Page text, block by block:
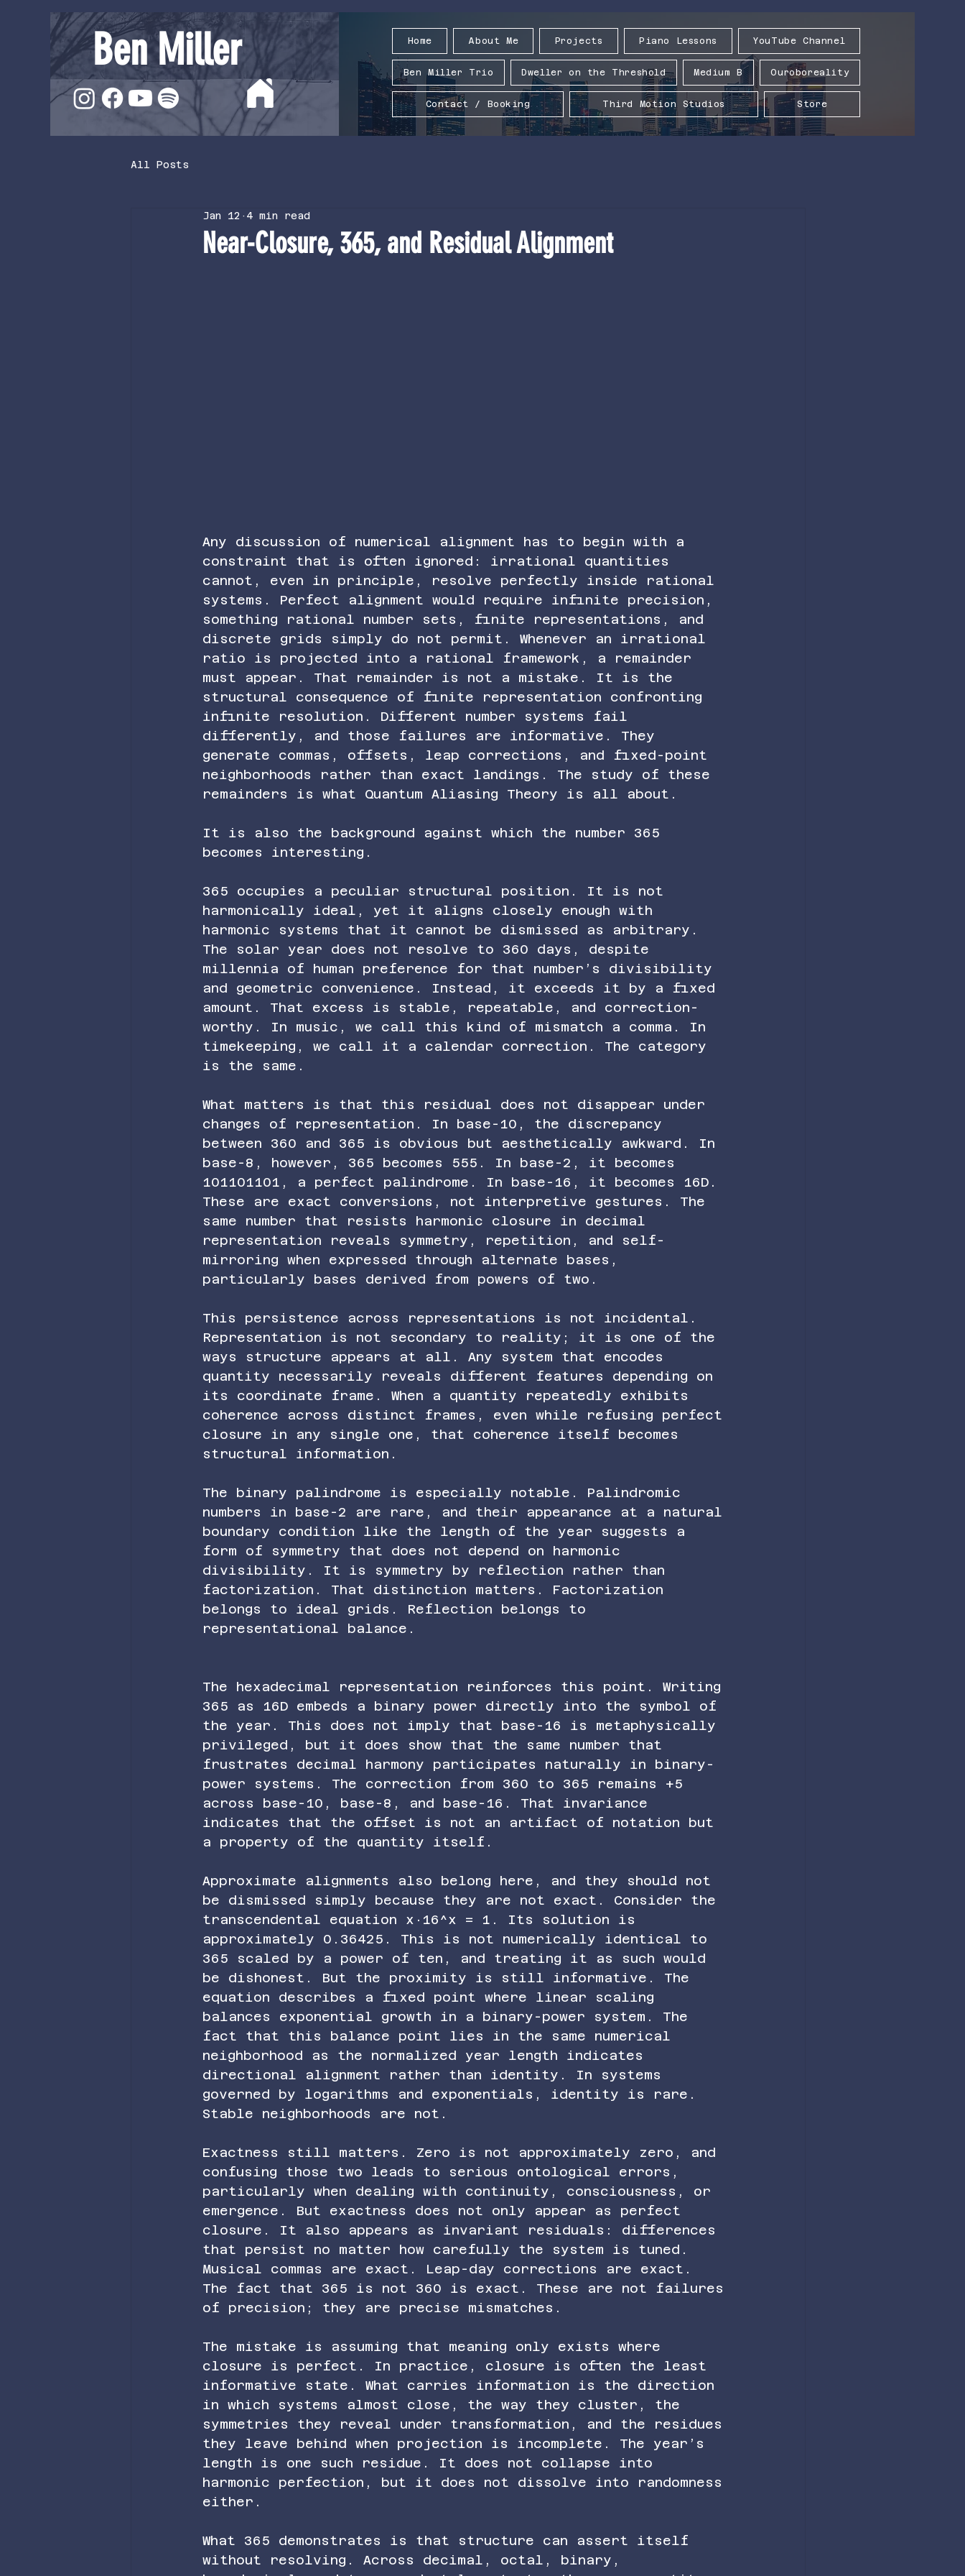
Ben Miller Home About Me Projects Piano Lessons YouTube Channel
Ben Miller Trio Dweller on the Threshold Medium B Ouroboreality
Contact / Booking Third Motion Studios Store
All Posts
Near-Closure, 365, and Residual Alignment
Jan 12 4 min read
Any discussion of numerical alignment has to begin with a
constraint that is often ignored: irrational quantities
cannot, even in principle, resolve perfectly inside rational
systems. Perfect alignment would require infinite precision,
something rational number sets, finite representations, and
discrete grids simply do not permit. Whenever an irrational
ratio is projected into a rational framework, a remainder
must appear. That remainder is not a mistake. It is the
structural consequence of finite representation confronting
infinite resolution. Different number systems fail
differently, and those failures are informative. They
generate commas, offsets, leap corrections, and fixed-point
neighborhoods rather than exact landings. The study of these
remainders is what Quantum Aliasing Theory is all about.
It is also the background against which the number 365
becomes interesting.
365 occupies a peculiar structural position. It is not
harmonically ideal, yet it aligns closely enough with
harmonic systems that it cannot be dismissed as arbitrary.
The solar year does not resolve to 360 days, despite
millennia of human preference for that number’s divisibility
and geometric convenience. Instead, it exceeds it by a fixed
amount. That excess is stable, repeatable, and correction-
worthy. In music, we call this kind of mismatch a comma. In
timekeeping, we call it a calendar correction. The category
is the same.
What matters is that this residual does not disappear under
changes of representation. In base-10, the discrepancy
between 360 and 365 is obvious but aesthetically awkward. In
base-8, however, 365 becomes 555. In base-2, it becomes
101101101, a perfect palindrome. In base-16, it becomes 16D.
These are exact conversions, not interpretive gestures. The
same number that resists harmonic closure in decimal
representation reveals symmetry, repetition, and self-
mirroring when expressed through alternate bases,
particularly bases derived from powers of two.
This persistence across representations is not incidental.
Representation is not secondary to reality; it is one of the
ways structure appears at all. Any system that encodes
quantity necessarily reveals different features depending on
its coordinate frame. When a quantity repeatedly exhibits
coherence across distinct frames, even while refusing perfect
closure in any single one, that coherence itself becomes
structural information.
The binary palindrome is especially notable. Palindromic
numbers in base-2 are rare, and their appearance at a natural
boundary condition like the length of the year suggests a
form of symmetry that does not depend on harmonic
divisibility. It is symmetry by reflection rather than
factorization. That distinction matters. Factorization
belongs to ideal grids. Reflection belongs to
representational balance.
The hexadecimal representation reinforces this point. Writing
365 as 16D embeds a binary power directly into the symbol of
the year. This does not imply that base-16 is metaphysically
privileged, but it does show that the same number that
frustrates decimal harmony participates naturally in binary-
power systems. The correction from 360 to 365 remains +5
across base-10, base-8, and base-16. That invariance
indicates that the offset is not an artifact of notation but
a property of the quantity itself.
Approximate alignments also belong here, and they should not
be dismissed simply because they are not exact. Consider the
transcendental equation x·16^x = 1. Its solution is
approximately 0.36425. This is not numerically identical to
365 scaled by a power of ten, and treating it as such would
be dishonest. But the proximity is still informative. The
equation describes a fixed point where linear scaling
balances exponential growth in a binary-power system. The
fact that this balance point lies in the same numerical
neighborhood as the normalized year length indicates
directional alignment rather than identity. In systems
governed by logarithms and exponentials, identity is rare.
Stable neighborhoods are not.
Exactness still matters. Zero is not approximately zero, and
confusing those two leads to serious ontological errors,
particularly when dealing with continuity, consciousness, or
emergence. But exactness does not only appear as perfect
closure. It also appears as invariant residuals: differences
that persist no matter how carefully the system is tuned.
Musical commas are exact. Leap-day corrections are exact.
The fact that 365 is not 360 is exact. These are not failures
of precision; they are precise mismatches.
The mistake is assuming that meaning only exists where
closure is perfect. In practice, closure is often the least
informative state. What carries information is the direction
in which systems almost close, the way they cluster, the
symmetries they reveal under transformation, and the residues
they leave behind when projection is incomplete. The year’s
length is one such residue. It does not collapse into
harmonic perfection, but it does not dissolve into randomness
either.
What 365 demonstrates is that structure can assert itself
without resolving. Across decimal, octal, binary,